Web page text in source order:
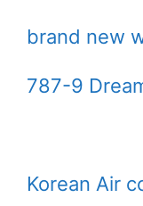
brand new
787-9
Korean Air